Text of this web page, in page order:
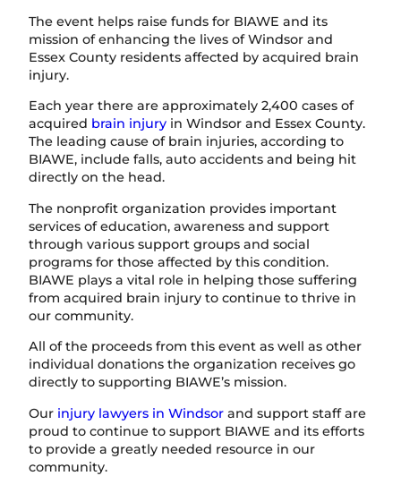
The event helps raise funds for BIAWE and its
mission of enhancing the lives of Windsor and
Essex County residents affected by acquired brain
injury.
Each year there are approximately 2,400 cases of
acquired brain injury in Windsor and Essex County.
The leading cause of brain injuries, according to
BIAWE, include falls, auto accidents and being hit
directly on the head.
The nonprofit organization provides important
services of education, awareness and support
through various support groups and social
programs for those affected by this condition.
BIAWE plays a vital role in helping those suffering
from acquired brain injury to continue to thrive in
our community.
All of the proceeds from this event as well as other
individual donations the organization receives go
directly to supporting BIAWE’s mission.
Our injury lawyers in Windsor and support staff are
proud to continue to support BIAWE and its efforts
to provide a greatly needed resource in our
community.